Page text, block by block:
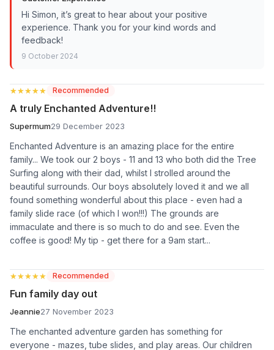
Hi Simon, it’s great to hear about your positive
experience. Thank you for your kind words and
feedback!
9 October 2024
★★★★★
★★★★★ Recommended
A truly Enchanted Adventure!!
Supermum29 December 2023
Enchanted Adventure is an amazing place for the entire
family... We took our 2 boys - 11 and 13 who both did the Tree
Surfing along with their dad, whilst I strolled around the
beautiful surrounds. Our boys absolutely loved it and we all
found something wonderful about this place - even had a
family slide race (of which I won!!!) The grounds are
immaculate and there is so much to do and see. Even the
coffee is good! My tip - get there for a 9am start...
★★★★★
★★★★★ Recommended
Fun family day out
Jeannie27 November 2023
The enchanted adventure garden has something for
everyone - mazes, tube slides, and play areas. Our children